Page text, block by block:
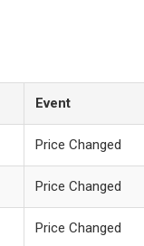
Event
Price Changed
Price Changed
Price Changed